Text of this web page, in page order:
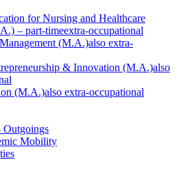
for Nursing and Healthcare
– part-timeextra-occupational
(M.A.)also extra-
& Innovation (M.A.)also
(M.A.)also extra-occupational
Outgoings
Mobility